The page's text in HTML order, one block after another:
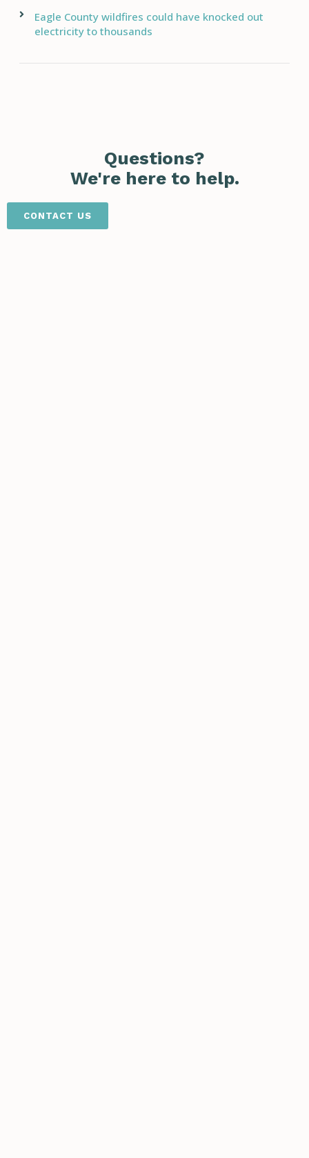
Eagle County wildfires could have knocked out
electricity to thousands
Questions?
We're here to help.
CONTACT US